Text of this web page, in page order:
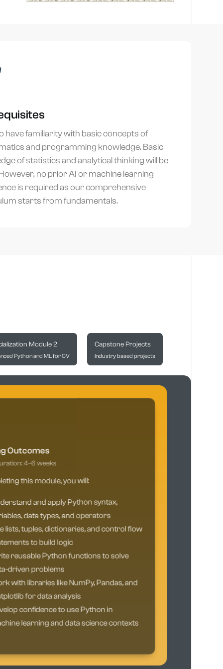
have familiarity with basic concepts of
and programming knowledge. Basic
of statistics and analytical thinking will be
no prior AI or machine learning
is required as our comprehensive
starts from fundamentals.
Module 2
Python and ML for CV
Capstone Projects
Industry based projects
Outcomes
4–6 weeks
this module, you will:
and apply Python syntax,
data types, and operators
lists, tuples, dictionaries, and control flow
to build logic
reusable Python functions to solve
driven problems
with libraries like NumPy, Pandas, and
for data analysis
confidence to use Python in
learning and data science contexts